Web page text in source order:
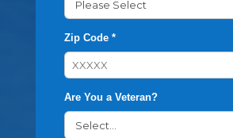
Zip Code *
Are You a Veteran?